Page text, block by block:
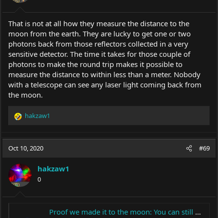
That is not at all how they measure the distance to the
moon from the earth. They are lucky to get one or two
photons back from those reflectors collected in a very
sensitive detector. The time it takes for those couple of
photons to make the round trip makes it possible to
measure the distance to within less than a meter. Nobody
with a telescope can see any laser light coming back from
the moon.
R
c
o
n
s
:
hakzaw1
Oct 10, 2020 #69
hakzaw1
0
Proof we made it to the moon: You can still bounce a laser off it today - WTOP News